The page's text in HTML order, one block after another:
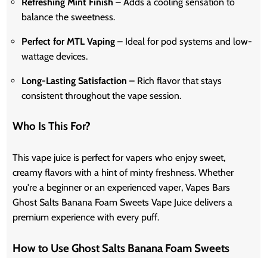
balance the sweetness.
Perfect for MTL Vaping – Ideal for pod systems and low-
wattage devices.
Long-Lasting Satisfaction – Rich flavor that stays
consistent throughout the vape session.
Who Is This For?
This vape juice is perfect for vapers who enjoy sweet,
creamy flavors with a hint of minty freshness. Whether
you're a beginner or an experienced vaper, Vapes Bars
Ghost Salts Banana Foam Sweets Vape Juice delivers a
premium experience with every puff.
How to Use Ghost Salts Banana Foam Sweets